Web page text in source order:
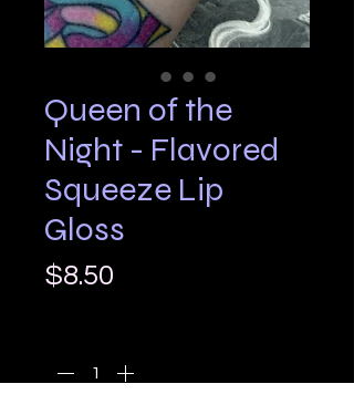
Queen of the
Night - Flavored
Squeeze Lip
Gloss
$8.50